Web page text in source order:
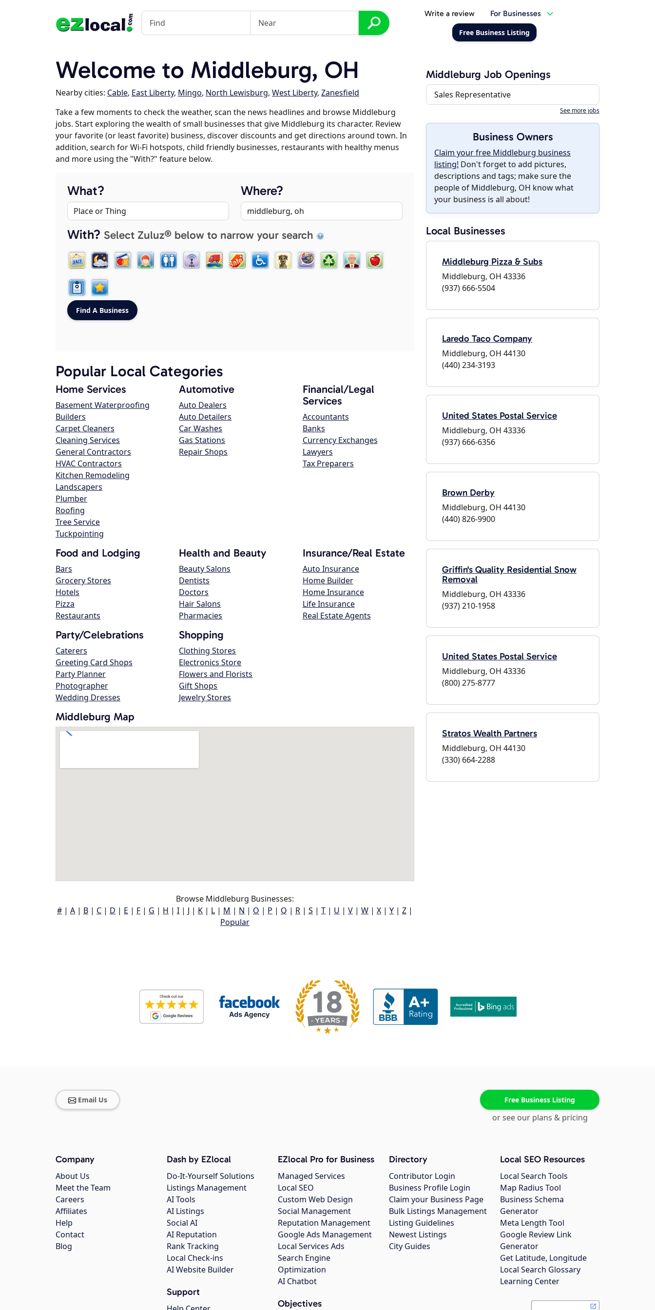
Write a review For Businesses
Free Business Listing
Welcome to Middleburg, OH
Nearby cities: Cable, East Liberty, Mingo, North Lewisburg, West Liberty, Zanesfield
Take a few moments to check the weather, scan the news headlines and browse Middleburg
jobs. Start exploring the wealth of small businesses that give Middleburg its character. Review
your favorite (or least favorite) business, discover discounts and get directions around town. In
addition, search for Wi-Fi hotspots, child friendly businesses, restaurants with healthy menus
and more using the "With?" feature below.
What? Where?
With? Select Zuluz® below to narrow your search
Popular Local Categories
Home Services
Basement Waterproofing
Builders
Carpet Cleaners
Cleaning Services
General Contractors
HVAC Contractors
Kitchen Remodeling
Landscapers
Plumber
Roofing
Tree Service
Tuckpointing
Automotive
Auto Dealers
Auto Detailers
Car Washes
Gas Stations
Repair Shops
Financial/Legal
Services
Accountants
Banks
Currency Exchanges
Lawyers
Tax Preparers
Food and Lodging
Bars
Grocery Stores
Hotels
Pizza
Restaurants
Health and Beauty
Beauty Salons
Dentists
Doctors
Hair Salons
Pharmacies
Insurance/Real Estate
Auto Insurance
Home Builder
Home Insurance
Life Insurance
Real Estate Agents
Party/Celebrations
Caterers
Greeting Card Shops
Party Planner
Photographer
Wedding Dresses
Shopping
Clothing Stores
Electronics Store
Flowers and Florists
Gift Shops
Jewelry Stores
Middleburg Map
Browse Middleburg Businesses:
# | A | B | C | D | E | F | G | H | I | J | K | L | M | N | O | P | Q | R | S | T | U | V | W | X | Y | Z |
Popular
Middleburg Job Openings
Sales Representative
See more jobs
Business Owners
Claim your free Middleburg business
listing! Don't forget to add pictures,
descriptions and tags; make sure the
people of Middleburg, OH know what
your business is all about!
Local Businesses
Middleburg Pizza & Subs
Middleburg, OH 43336
(937) 666-5504
Laredo Taco Company
Middleburg, OH 44130
(440) 234-3193
United States Postal Service
Middleburg, OH 43336
(937) 666-6356
Brown Derby
Middleburg, OH 44130
(440) 826-9900
Griffin's Quality Residential Snow
Removal
Middleburg, OH 43336
(937) 210-1958
United States Postal Service
Middleburg, OH 43336
(800) 275-8777
Stratos Wealth Partners
Middleburg, OH 44130
(330) 664-2288
Email Us Free Business Listing
or see our plans & pricing
Company
About Us
Meet the Team
Careers
Affiliates
Help
Contact
Blog
Dash by EZlocal
Do-It-Yourself Solutions
Listings Management
AI Tools
AI Listings
Social AI
AI Reputation
Rank Tracking
Local Check-ins
AI Website Builder
Support
EZlocal Pro for Business
Managed Services
Local SEO
Custom Web Design
Social Management
Reputation Management
Google Ads Management
Local Services Ads
Search Engine
Optimization
AI Chatbot
Objectives
Directory
Contributor Login
Business Profile Login
Claim your Business Page
Bulk Listings Management
Listing Guidelines
Newest Listings
City Guides
Local SEO Resources
Local Search Tools
Map Radius Tool
Business Schema
Generator
Meta Length Tool
Google Review Link
Generator
Get Latitude, Longitude
Local Search Glossary
Learning Center